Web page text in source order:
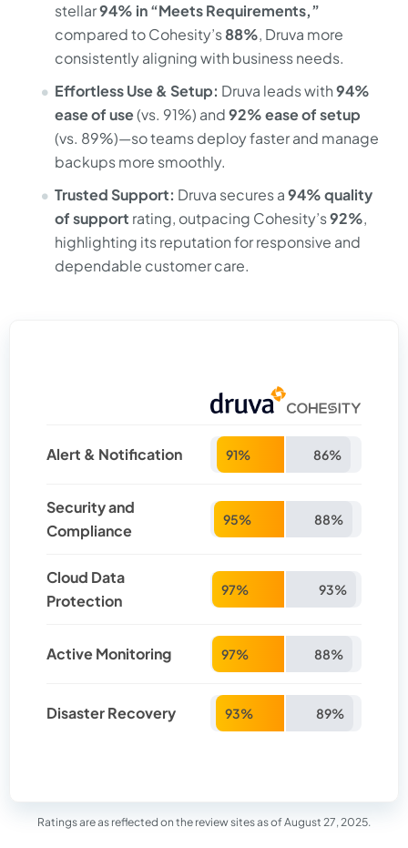
stellar94% in “Meets Requirements,”
compared to Cohesity’s88%, Druva more
consistently aligning with business needs.
Effortless Use & Setup: Druva leads with94%
ease of use(vs. 91%) and92% ease of setup
(vs. 89%)—so teams deploy faster and manage
backups more smoothly.
Trusted Support: Druva secures a94% quality
of support rating, outpacing Cohesity’s92%,
highlighting its reputation for responsive and
dependable customer care.
Alert & Notification 91% 86%
Security and
Compliance
95% 88%
Cloud Data
Protection
97% 93%
Active Monitoring 97% 88%
Disaster Recovery 93% 89%
Ratings are as reflected on the review sites as of August 27, 2025.